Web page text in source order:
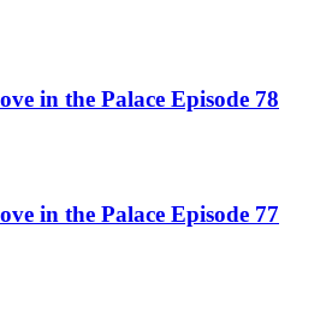
in the Palace Episode 78
in the Palace Episode 77